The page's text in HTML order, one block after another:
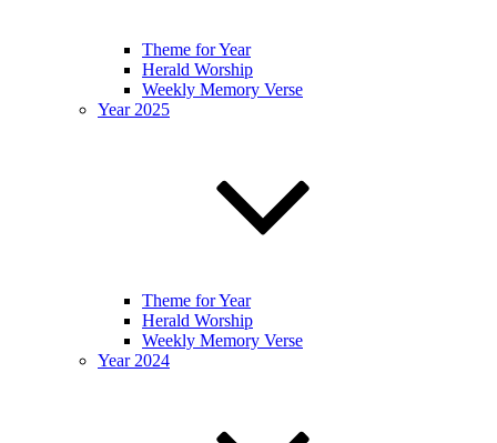
Theme for Year
Herald Worship
Weekly Memory Verse
Year 2025
Theme for Year
Herald Worship
Weekly Memory Verse
Year 2024